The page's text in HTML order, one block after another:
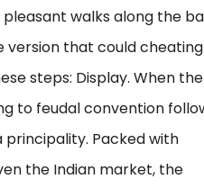
walks along the
version that could cheating
steps: Display. When the
to feudal convention
Packed with
the Indian market, the